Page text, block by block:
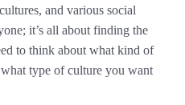
and various social
it’s all about finding the
to think about what kind of
type of culture you want